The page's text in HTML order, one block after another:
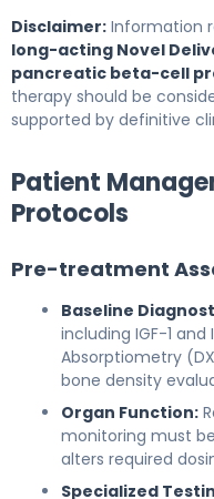
Disclaimer: Information
long-acting Novel
pancreatic beta-cell
therapy should be
supported by definitive
Patient
Protocols
Pre-treatment
Baseline
including IGF-1
Absorptiometry
bone density
Organ Function:
monitoring must
alters required
Specialized